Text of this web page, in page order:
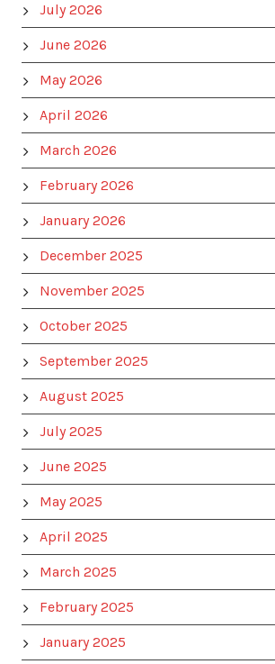
July 2026
June 2026
May 2026
April 2026
March 2026
February 2026
January 2026
December 2025
November 2025
October 2025
September 2025
August 2025
July 2025
June 2025
May 2025
April 2025
March 2025
February 2025
January 2025